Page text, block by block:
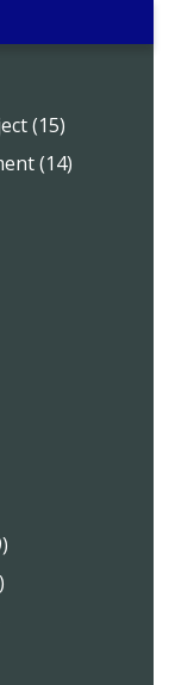
(15)
(14)